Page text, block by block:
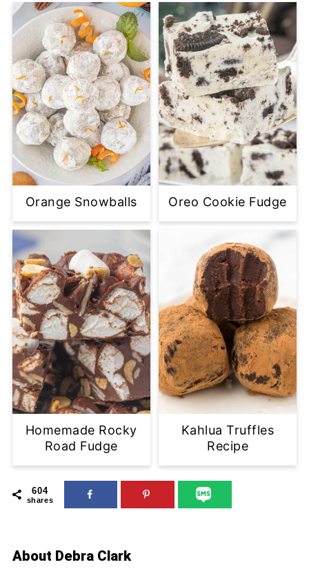
Orange Snowballs Oreo Cookie Fudge
Homemade Rocky
Road Fudge
Kahlua Truffles
Recipe
604
shares
About Debra Clark